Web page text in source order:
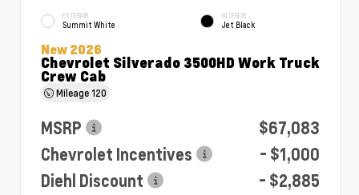
EXTERIOR
Summit White
INTERIOR
Jet Black
New 2026
Chevrolet Silverado 3500HD Work Truck
Crew Cab
Mileage120
MSRP
$67,083
Chevrolet Incentives
- $1,000
Diehl Discount
- $2,885